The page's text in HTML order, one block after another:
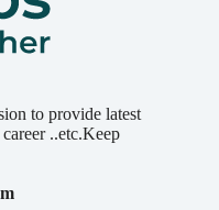
to provide latest
..etc.Keep